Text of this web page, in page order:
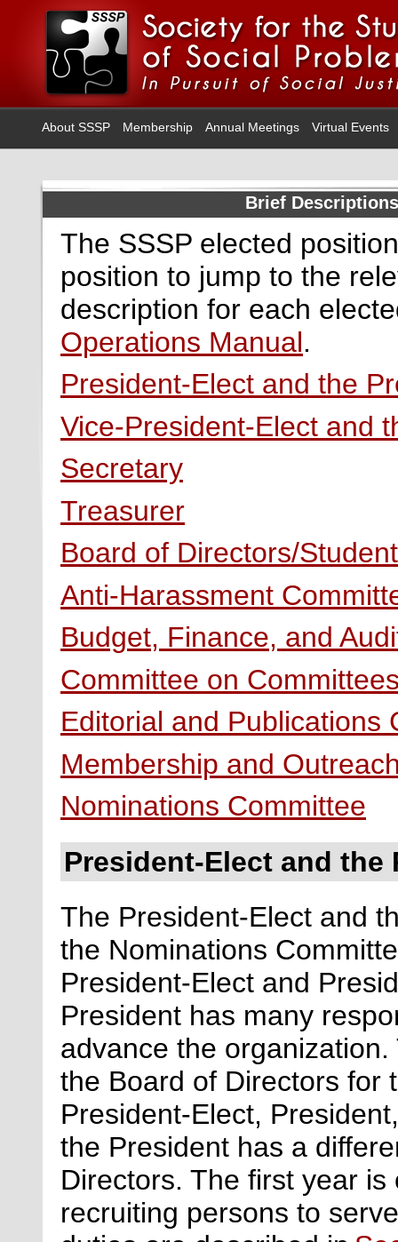
About SSSP Membership Annual Meetings Virtual Events
Brief
The SSSP elected
position to jump to the
description for each
Operations Manual.
President-Elect and the
Vice-President-Elect and
Secretary
Treasurer
Board of Directors/
Anti-Harassment
Budget, Finance, and
Committee on
Editorial and Publications
Membership and
Nominations Committee
President-Elect and the
The President-Elect and
the Nominations
President-Elect and
President has many
advance the
the Board of Directors for
President-Elect,
the President has a
Directors. The first year
recruiting persons to